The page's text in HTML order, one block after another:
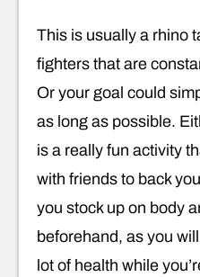
This is usually a rhino
fighters that are
Or your goal could
as long as possible.
is a really fun activity
with friends to back
you stock up on body
beforehand, as you
lot of health while